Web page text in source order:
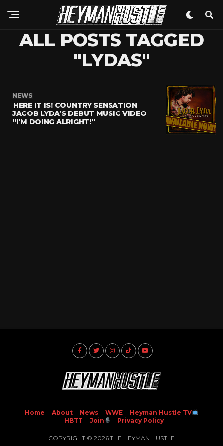
ALL POSTS TAGGED
"LYDAS"
NEWS
HERE IT IS! COUNTRY SENSATION
JACOB LYDA’S DEBUT MUSIC VIDEO
“I’M DOING ALRIGHT!”
Home About News WWE
Heyman Hustle TV
HBTT
Join Privacy Policy
COPYRIGHT © 2026 THE HEYMAN HUSTLE